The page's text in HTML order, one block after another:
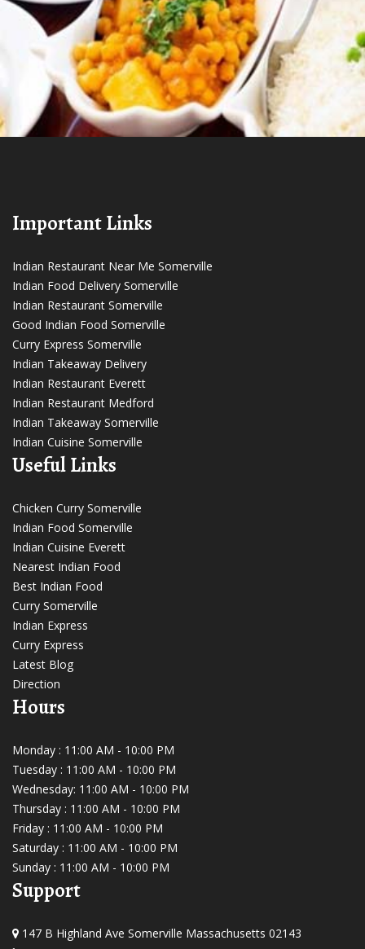
Important Links
Indian Restaurant Near Me Somerville
Indian Food Delivery Somerville
Indian Restaurant Somerville
Good Indian Food Somerville
Curry Express Somerville
Indian Takeaway Delivery
Indian Restaurant Everett
Indian Restaurant Medford
Indian Takeaway Somerville
Indian Cuisine Somerville
Useful Links
Chicken Curry Somerville
Indian Food Somerville
Indian Cuisine Everett
Nearest Indian Food
Best Indian Food
Curry Somerville
Indian Express
Curry Express
Latest Blog
Direction
Hours
Monday : 11:00 AM - 10:00 PM
Tuesday : 11:00 AM - 10:00 PM
Wednesday: 11:00 AM - 10:00 PM
Thursday : 11:00 AM - 10:00 PM
Friday : 11:00 AM - 10:00 PM
Saturday : 11:00 AM - 10:00 PM
Sunday : 11:00 AM - 10:00 PM
Support
147 B Highland Ave Somerville Massachusetts 02143